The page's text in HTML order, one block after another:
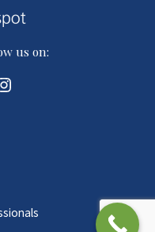
us on: